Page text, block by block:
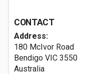
CONTACT
Address:
180 McIvor Road
Bendigo VIC 3550
Australia